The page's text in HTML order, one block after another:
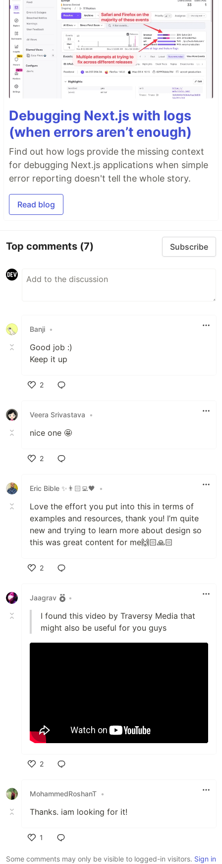
Debugging Next.js with logs
(when errors aren’t enough)
Find out how logs provide the missing context
for debugging Next.js applications when simple
error reporting doesn't tell the whole story.
Read blog
Top comments (7) Subscribe
Banji •
Good job :)
Keep it up
2
Veera Srivastava
•
nice one 🤩
2
Eric Bible ✨👨🏻‍💻🖤
•
Love the effort you put into this in terms of
examples and resources, thank you! I’m quite
new and trying to learn more about design so
this was great content for me🙌🏻🙏🏻
2
Jaagrav
•
I found this video by Traversy Media that
might also be useful for you guys
2
MohammedRoshanT •
Thanks. iam looking for it!
1
Some comments may only be visible to logged-in visitors. Sign in